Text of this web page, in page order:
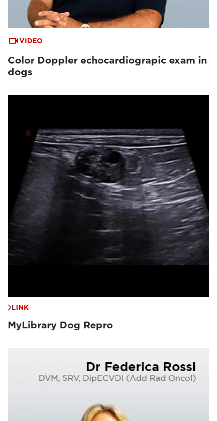
VIDEO
Color Doppler echocardiograpic exam in
dogs
LINK
MyLibrary Dog Repro